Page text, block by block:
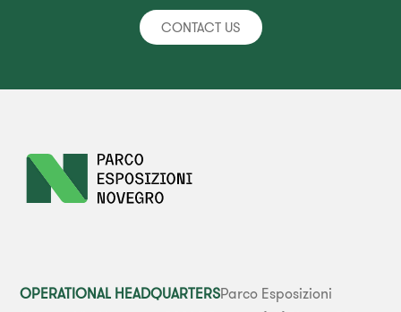
CONTACT US
OPERATIONAL HEADQUARTERSParco Esposizioni